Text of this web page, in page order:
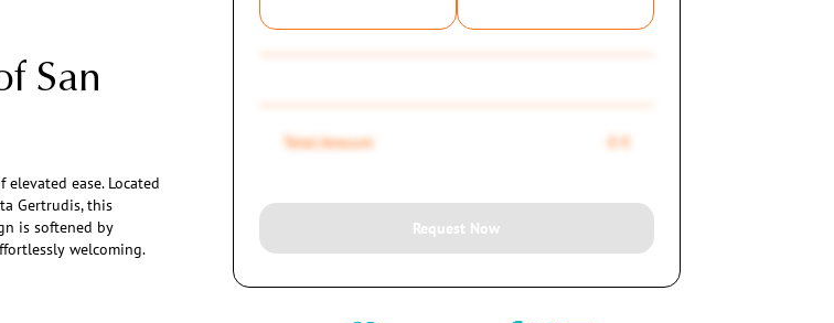
San
ease. Located
Gertrudis, this
is softened by
welcoming.
Total Amount 0 €
Request Now